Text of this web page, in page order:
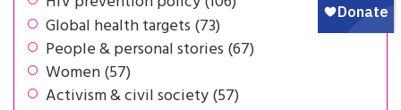
Global health targets (73)
People & personal stories (67)
Women (57)
Activism & civil society (57)